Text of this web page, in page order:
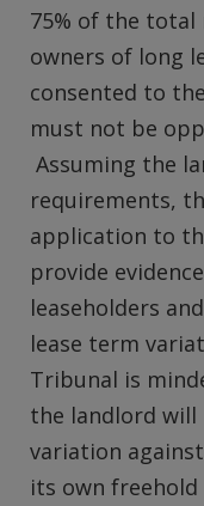
75% of the
owners of long
consented to
must not be
Assuming the
requirements,
application to
provide
leaseholders
lease term
Tribunal is
the landlord
variation
its own